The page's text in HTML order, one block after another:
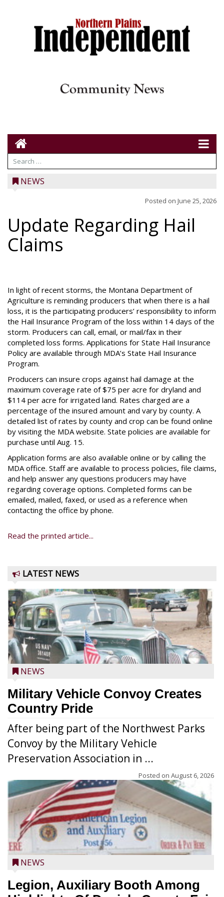
NEWS
Posted on June 25, 2026
Update Regarding Hail
Claims
In light of recent storms, the Montana Department of
Agriculture is reminding producers that when there is a hail
loss, it is the participating producers’ responsibility to inform
the Hail Insurance Program of the loss within 14 days of the
storm. Producers can call, email, or mail/fax in their
completed loss forms. Applications for State Hail Insurance
Policy are available through MDA’s State Hail Insurance
Program.
Producers can insure crops against hail damage at the
maximum coverage rate of $75 per acre for dryland and
$114 per acre for irrigated land. Rates charged are a
percentage of the insured amount and vary by county. A
detailed list of rates by county and crop can be found online
by visiting the MDA website. State policies are available for
purchase until Aug. 15.
Application forms are also available online or by calling the
MDA office. Staff are available to process policies, file claims,
and help answer any questions producers may have
regarding coverage options. Completed forms can be
emailed, mailed, faxed, or used as a reference when
contacting the office by phone.
Read the printed article...
LATEST NEWS
NEWS
Military Vehicle Convoy Creates
Country Pride
After being part of the Northwest Parks
Convoy by the Military Vehicle
Preservation Association in ...
Posted on August 6, 2026
NEWS
Legion, Auxiliary Booth Among